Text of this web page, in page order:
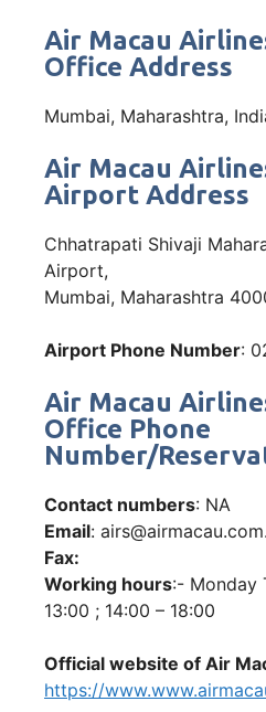
Air Macau
Office Address
Mumbai, Maharashtra,
Air Macau
Airport Address
Chhatrapati Shivaji
Airport,
Mumbai, Maharashtra
Airport Phone Number:
Air Macau
Office Phone
Number/
Contact numbers: NA
Email:
Fax:
Working hours:- Monday
13:00 ; 14:00 – 18:00
Official website of Air
https://